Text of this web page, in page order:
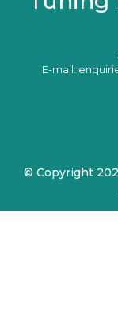
E-mail:
© Copyright